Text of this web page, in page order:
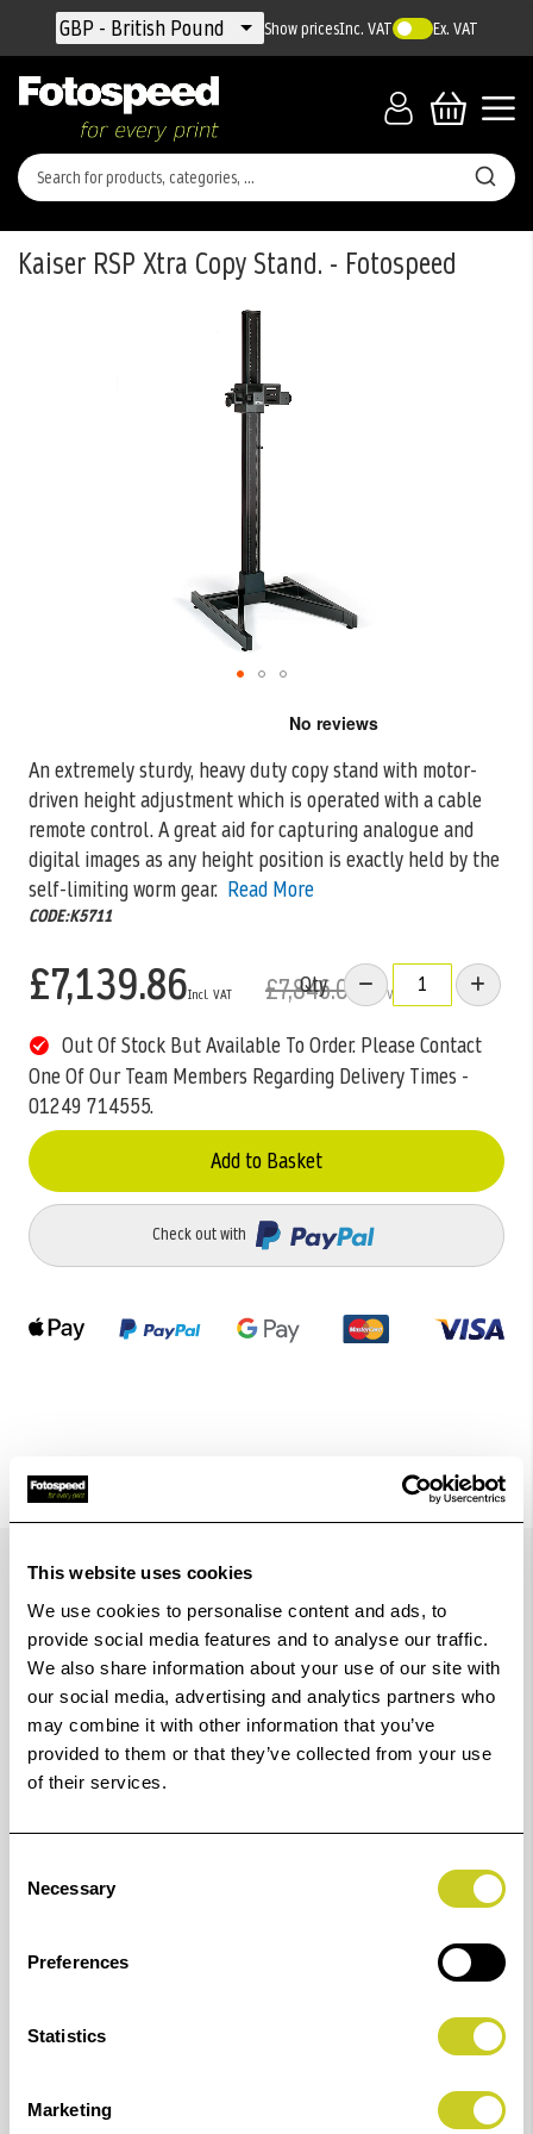
This website uses cookies
We use cookies to personalise content and ads, to
provide social media features and to analyse our traffic.
We also share information about your use of our site with
our social media, advertising and analytics partners who
may combine it with other information that you’ve
provided to them or that they’ve collected from your use
of their services.
Selection
Necessary
Preferences
Statistics
Marketing
Currency
GBP - British Pound Show pricesInc. VAT Ex. VAT
Kaiser RSP Xtra Copy Stand. - Fotospeed
An extremely sturdy, heavy duty copy stand with motor-
driven height adjustment which is operated with a cable
remote control. Agreat aid for capturing analogue and
digital images as any height position is exactly held by the
self-limiting worm gear. Read More
CODE:K5711
£7,139.86 £7,846.00
Qty
Out Of Stock But Available To Order. Please Contact
One Of Our Team Members Regarding Delivery Times -
01249 714555.
Add to Basket
Check out with
beginning
of
the
images
gallery
Details
An extremely sturdy, heavy duty copy stand with motor-
driven height adjustment which is operated with a
cable remote control. A great aid for capturing
analogue and digital images as any height position is
exactly held by the self-limiting worm gear.
The column is made of a multi-section special
extrusion, black anodised aluminium and has a printed
cm and inch scale. The column foot made of a double
strutted steel tube with a steel socket for bolting the
The camera carrier is made of die-cast aluminium and
friction drive and hand cranks for right-hand/left-hand